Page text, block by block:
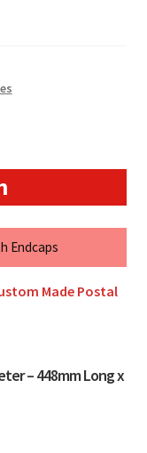
Endcaps
Made Postal
– 448mm Long x